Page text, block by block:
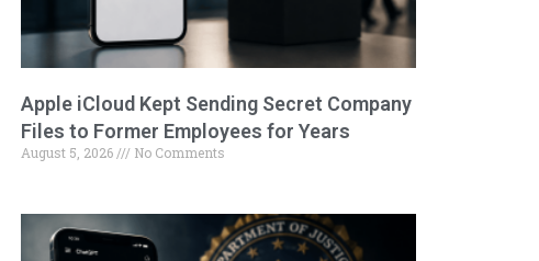
Apple iCloud Kept Sending Secret Company
Files to Former Employees for Years
August 5, 2026 No Comments